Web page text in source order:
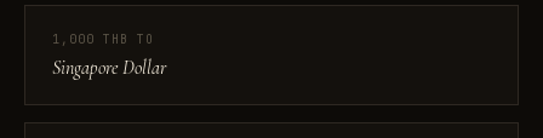
1,000 THB TO
Singapore Dollar